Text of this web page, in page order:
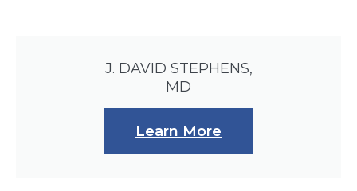
J. DAVID STEPHENS,
MD
Learn More